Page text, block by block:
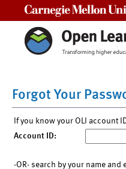
Forgot Your
If you know your OLI account
Account ID:
-OR- search by your name and